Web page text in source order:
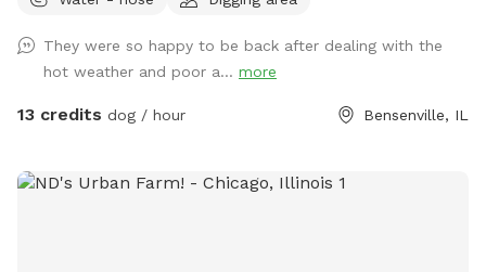
to enjoy the fire pit. Lawn chairs to relax with your doggos.
Picnic table to set your belongings on. Fenced in backyard
that is intermittently shaded. Suns Out, Paws Out! Pool is
They were so happy to be back after dealing with the
hot weather and poor a... more
13 credits dog / hour Bensenville, IL